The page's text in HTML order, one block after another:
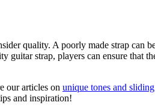
quality. A poorly made strap can
strap, players can ensure that
our articles on unique tones and
and inspiration!